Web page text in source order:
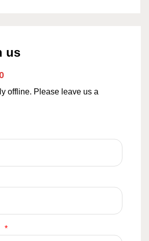
us
offline. Please leave us a
*